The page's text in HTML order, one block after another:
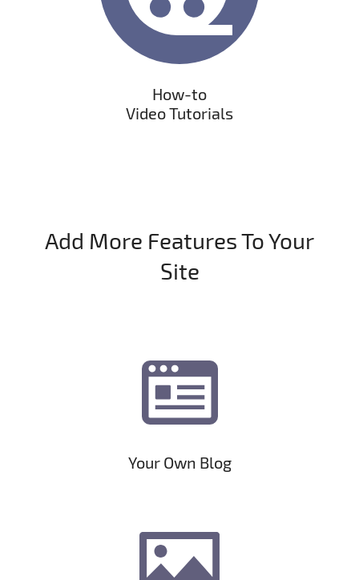
How-to
Video Tutorials
Add More Features To Your
Site
Your Own Blog